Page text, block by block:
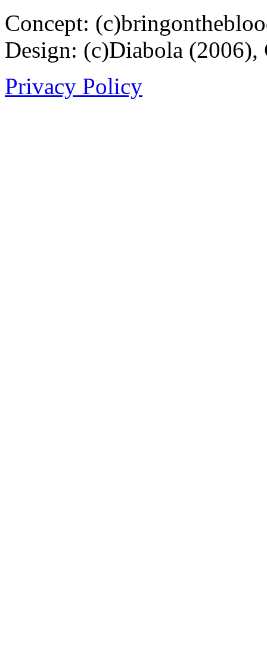
Concept:
Design: (c)Diabola
Privacy Policy